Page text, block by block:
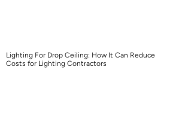
Lighting For Drop Ceiling: How It Can Reduce
Costs for Lighting Contractors